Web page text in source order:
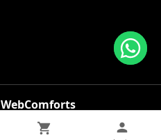
WebComforts